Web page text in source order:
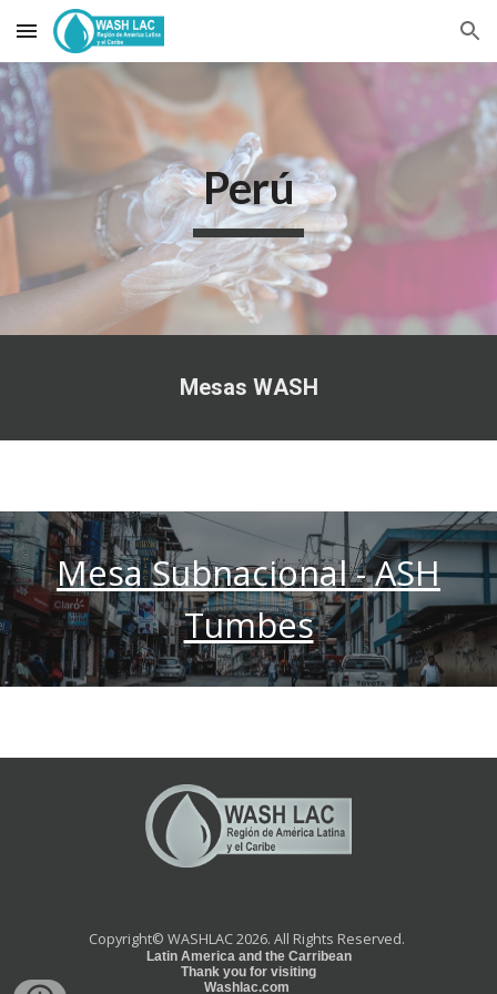
Skip to main content Skip to navigation
Perú
Mesas WASH
Mesa Subnacional - ASH
Tumbes
Copyright© WASHLAC 2026. All Rights Reserved.
Latin America and the Carribean
Thank you for visiting
Washlac.com